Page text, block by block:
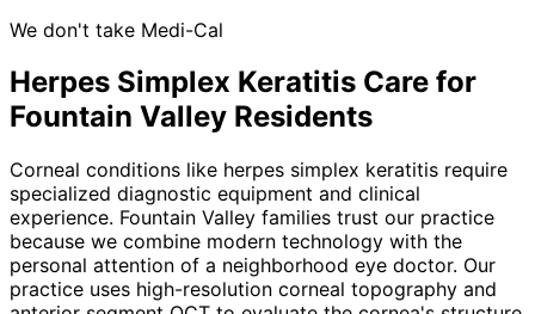
We don't take Medi-Cal
Herpes Simplex Keratitis Care for
Fountain Valley Residents
Corneal conditions like herpes simplex keratitis require
specialized diagnostic equipment and clinical
experience. Fountain Valley families trust our practice
because we combine modern technology with the
personal attention of a neighborhood eye doctor. Our
practice uses high-resolution corneal topography and